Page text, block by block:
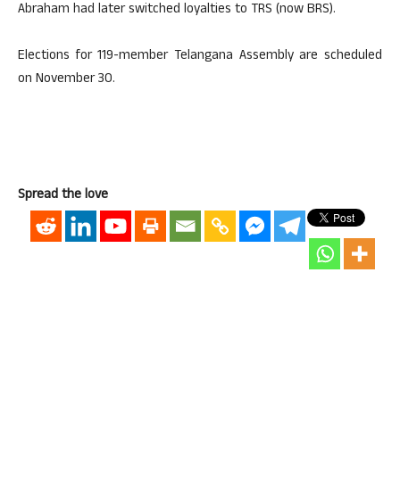
Abraham had later switched loyalties to TRS (now BRS).
Elections for 119-member Telangana Assembly are scheduled
on November 30.
Spread the love